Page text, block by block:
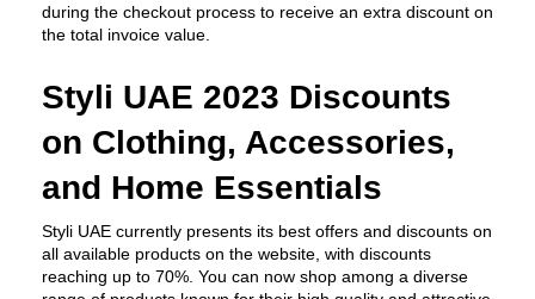
during the checkout process to receive an extra discount on
the total invoice value.
Styli UAE 2023 Discounts
on Clothing, Accessories,
and Home Essentials
Styli UAE currently presents its best offers and discounts on
all available products on the website, with discounts
reaching up to 70%. You can now shop among a diverse